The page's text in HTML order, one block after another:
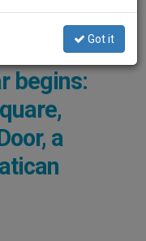
Mascot Designed By
Siciliani - Gennari/SIR
begins:
a
Got it